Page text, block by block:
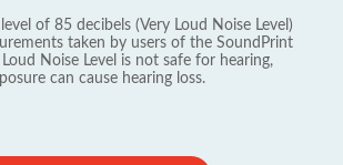
of 85 decibels (Very Loud Noise Level)
taken by users of the SoundPrint
Noise Level is not safe for hearing,
can cause hearing loss.